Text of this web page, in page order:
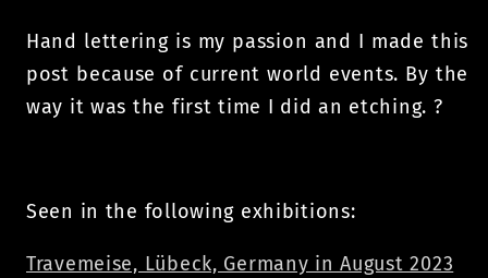
Hand lettering is my passion and I made this
post because of current world events. By the
way it was the first time I did an etching. ?
Seen in the following exhibitions:
Travemeise, Lübeck, Germany in August 2023